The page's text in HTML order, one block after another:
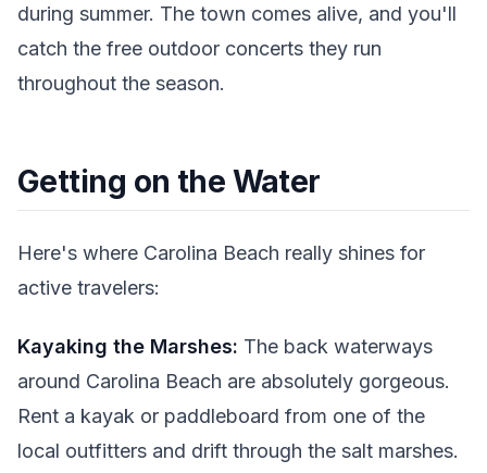
during summer. The town comes alive, and you'll
catch the free outdoor concerts they run
throughout the season.
Getting on the Water
Here's where Carolina Beach really shines for
active travelers:
Kayaking the Marshes: The back waterways
around Carolina Beach are absolutely gorgeous.
Rent a kayak or paddleboard from one of the
local outfitters and drift through the salt marshes.